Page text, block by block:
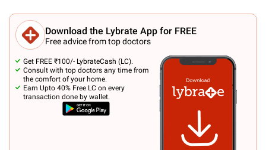
Download the Lybrate App for FREE
Free advice from top doctors
Get FREE ₹100/- LybrateCash (LC).
Consult with top doctors any time from
the comfort of your home.
Earn Upto 40% Free LC on every
transaction done by wallet.